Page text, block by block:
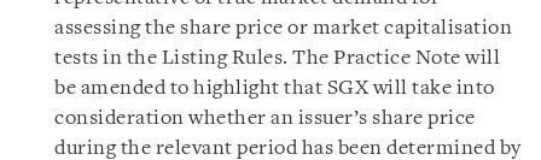
assessing the share price or market capitalisation
tests in the Listing Rules. The Practice Note will
be amended to highlight that SGX will take into
consideration whether an issuer’s share price
during the relevant period has been determined by